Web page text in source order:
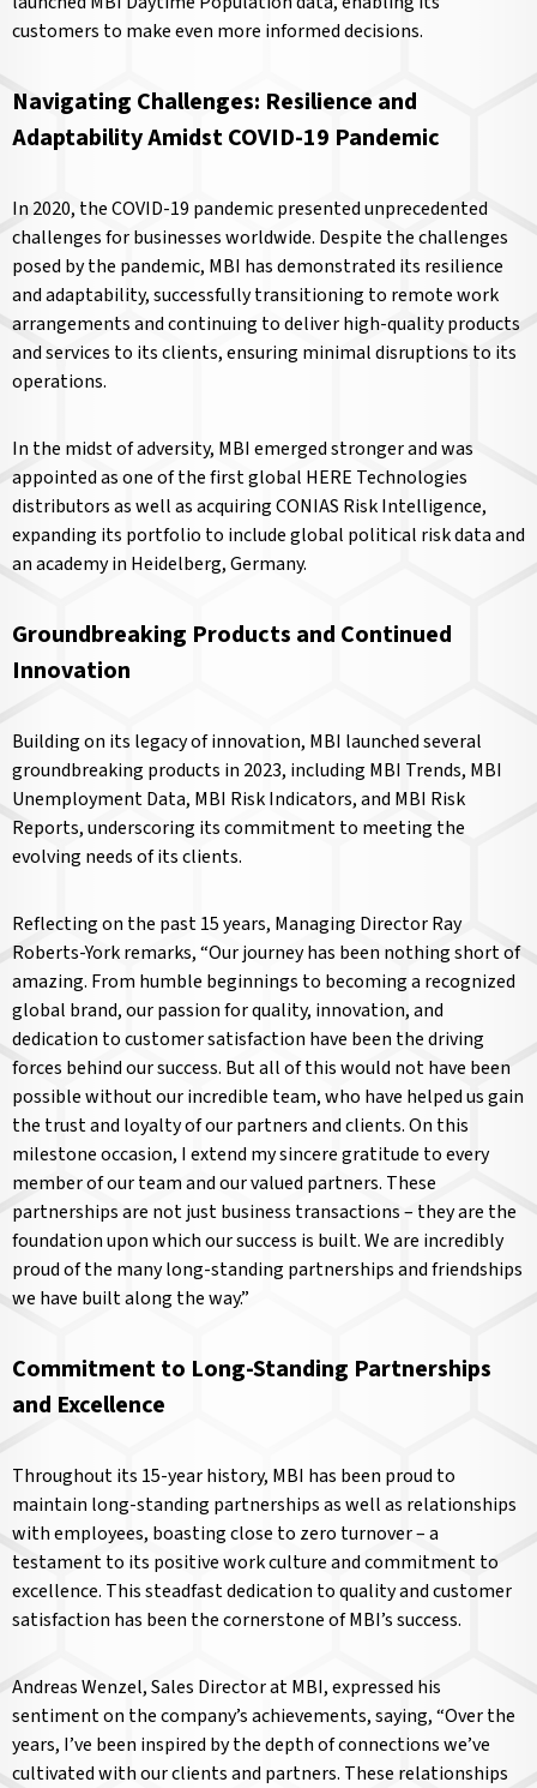
customers to make even more informed decisions.
Navigating Challenges: Resilience and
Adaptability Amidst COVID-19 Pandemic
In 2020, the COVID-19 pandemic presented unprecedented
challenges for businesses worldwide. Despite the challenges
posed by the pandemic, MBI has demonstrated its resilience
and adaptability, successfully transitioning to remote work
arrangements and continuing to deliver high-quality products
and services to its clients, ensuring minimal disruptions to its
operations.
In the midst of adversity, MBI emerged stronger and was
appointed as one of the first global HERE Technologies
distributors as well as acquiring CONIAS Risk Intelligence,
expanding its portfolio to include global political risk data and
an academy in Heidelberg, Germany.
Groundbreaking Products and Continued
Innovation
Building on its legacy of innovation, MBI launched several
groundbreaking products in 2023, including MBI Trends, MBI
Unemployment Data, MBI Risk Indicators, and MBI Risk
Reports, underscoring its commitment to meeting the
evolving needs of its clients.
Reflecting on the past 15 years, Managing Director Ray
Roberts-York remarks, “Our journey has been nothing short of
amazing. From humble beginnings to becoming a recognized
global brand, our passion for quality, innovation, and
dedication to customer satisfaction have been the driving
forces behind our success. But all of this would not have been
possible without our incredible team, who have helped us gain
the trust and loyalty of our partners and clients. On this
milestone occasion, I extend my sincere gratitude to every
member of our team and our valued partners. These
partnerships are not just business transactions – they are the
foundation upon which our success is built. We are incredibly
proud of the many long-standing partnerships and friendships
we have built along the way.”
Commitment to Long-Standing Partnerships
and Excellence
Throughout its 15-year history, MBI has been proud to
maintain long-standing partnerships as well as relationships
with employees, boasting close to zero turnover – a
testament to its positive work culture and commitment to
excellence. This steadfast dedication to quality and customer
satisfaction has been the cornerstone of MBI’s success.
Andreas Wenzel, Sales Director at MBI, expressed his
sentiment on the company’s achievements, saying, “Over the
years, I’ve been inspired by the depth of connections we’ve
cultivated with our clients and partners. These relationships